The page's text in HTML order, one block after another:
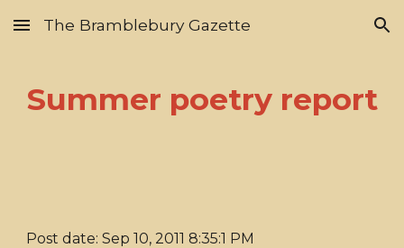
Skip to main content Skip to navigation
The Bramblebury Gazette
Summer poetry report
Post date: Sep 10, 2011 8:35:1 PM